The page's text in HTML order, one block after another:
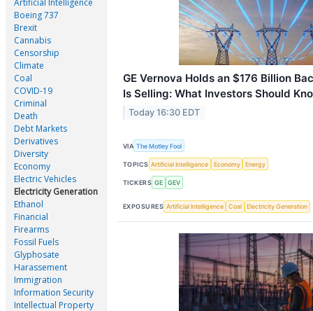
Artificial Intelligence
Boeing 737
Brexit
Cannabis
Censorship
Climate
Coal
COVID-19
Criminal
Death
Debt Markets
Derivatives
Diversity
Economy
Electric Vehicles
Electricity Generation
Ethanol
Financial
Firearms
Fossil Fuels
Glyphosate
Harassement
Immigration
Information Security
Intellectual Property
GE Vernova Holds an $176 Billion
Is Selling: What Investors Should
Today 16:30 EDT
VIA The Motley Fool
TOPICS Artificial Intelligence Economy Energy
TICKERS GE GEV
EXPOSURES Artificial Intelligence Coal Electricity Generation